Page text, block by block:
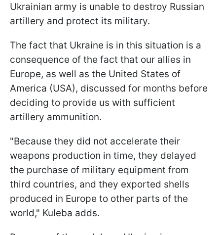
Ukrainian army is unable to destroy Russian
artillery and protect its military.
The fact that Ukraine is in this situation is a
consequence of the fact that our allies in
Europe, as well as the United States of
America (USA), discussed for months before
deciding to provide us with sufficient
artillery ammunition.
"Because they did not accelerate their
weapons production in time, they delayed
the purchase of military equipment from
third countries, and they exported shells
produced in Europe to other parts of the
world," Kuleba adds.